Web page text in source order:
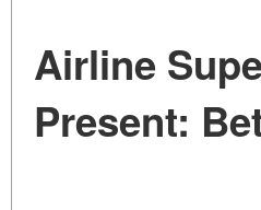
Airline
Present: